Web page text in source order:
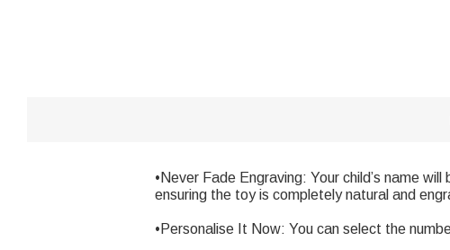
•Never Fade Engraving: Your child’s name
ensuring the toy is completely natural and
•Personalise It Now: You can select the